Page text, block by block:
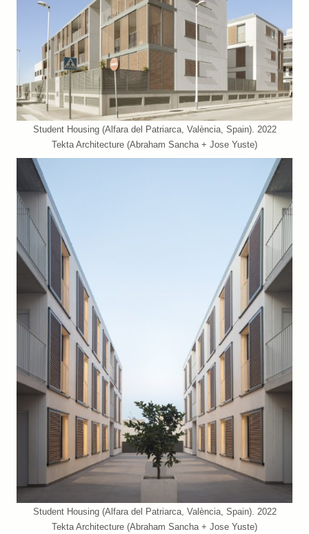
Student Housing (Alfara del Patriarca, València, Spain). 2022
Tekta Architecture (Abraham Sancha + Jose Yuste)
Student Housing (Alfara del Patriarca, València, Spain). 2022
Tekta Architecture (Abraham Sancha + Jose Yuste)